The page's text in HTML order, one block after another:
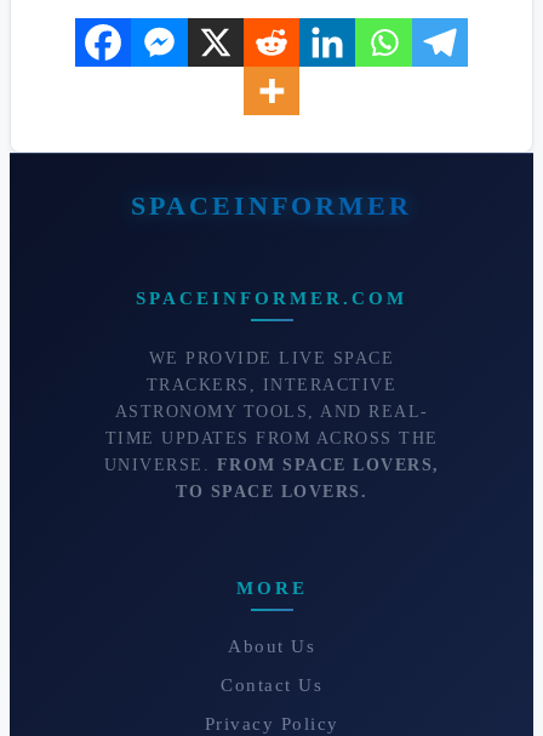
SPACEINFORMER.COM
WE PROVIDE LIVE SPACE
TRACKERS, INTERACTIVE
ASTRONOMY TOOLS, AND REAL-
TIME UPDATES FROM ACROSS THE
UNIVERSE. FROM SPACE LOVERS,
TO SPACE LOVERS.
MORE
About Us
Contact Us
Privacy Policy